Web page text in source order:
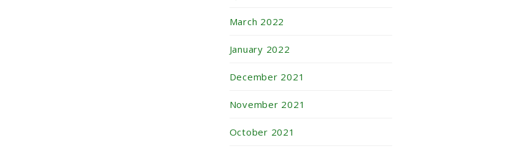
March 2022
January 2022
December 2021
November 2021
October 2021